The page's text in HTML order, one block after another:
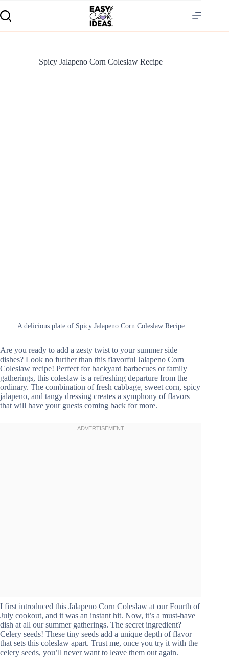
Spicy Jalapeno Corn Coleslaw Recipe
A delicious plate of Spicy Jalapeno Corn Coleslaw Recipe
Are you ready to add a zesty twist to your summer side
dishes? Look no further than this flavorful Jalapeno Corn
Coleslaw recipe! Perfect for backyard barbecues or family
gatherings, this coleslaw is a refreshing departure from the
ordinary. The combination of fresh cabbage, sweet corn, spicy
jalapeno, and tangy dressing creates a symphony of flavors
that will have your guests coming back for more.
I first introduced this Jalapeno Corn Coleslaw at our Fourth of
July cookout, and it was an instant hit. Now, it’s a must-have
dish at all our summer gatherings. The secret ingredient?
Celery seeds! These tiny seeds add a unique depth of flavor
that sets this coleslaw apart. Trust me, once you try it with the
celery seeds, you’ll never want to leave them out again.